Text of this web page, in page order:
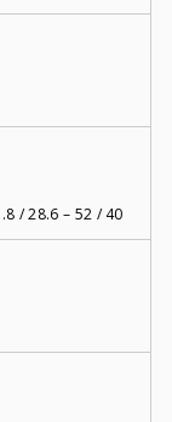
/ 28.6 – 52 / 40